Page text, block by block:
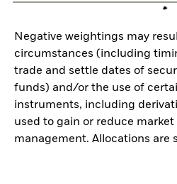
Negative weightings may
circumstances (including
trade and settle dates of
funds) and/or the use of
instruments, including
used to gain or reduce
management. Allocations are